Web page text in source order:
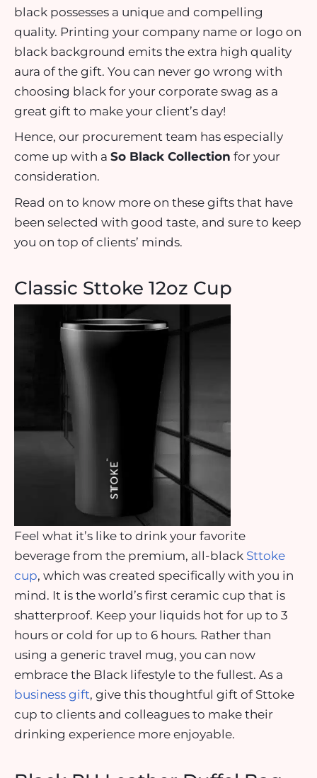
black possesses a unique and compelling
quality. Printing your company name or logo on
black background emits the extra high quality
aura of the gift. You can never go wrong with
choosing black for your corporate swag as a
great gift to make your client’s day!
Hence, our procurement team has especially
come up with a So Black Collection for your
consideration.
Read on to know more on these gifts that have
been selected with good taste, and sure to keep
you on top of clients’ minds.
Classic Sttoke 12oz Cup
Feel what it’s like to drink your favorite
beverage from the premium, all-black Sttoke
cup, which was created specifically with you in
mind. It is the world’s first ceramic cup that is
shatterproof. Keep your liquids hot for up to 3
hours or cold for up to 6 hours. Rather than
using a generic travel mug, you can now
embrace the Black lifestyle to the fullest. As a
business gift, give this thoughtful gift of Sttoke
cup to clients and colleagues to make their
drinking experience more enjoyable.